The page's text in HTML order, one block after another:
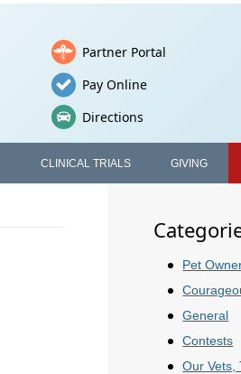
Partner Portal
Pay Online
Directions
CLINICAL TRIALS GIVING
Pet
General
Contests
Our Vets,